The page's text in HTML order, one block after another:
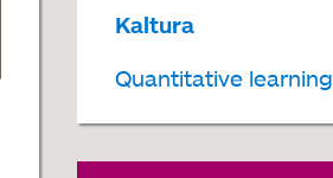
Kaltura
Quantitative learning